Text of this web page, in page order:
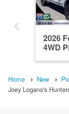
2026
4WD
Home New
Joey Logano's